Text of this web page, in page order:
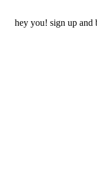
hey you! sign up and